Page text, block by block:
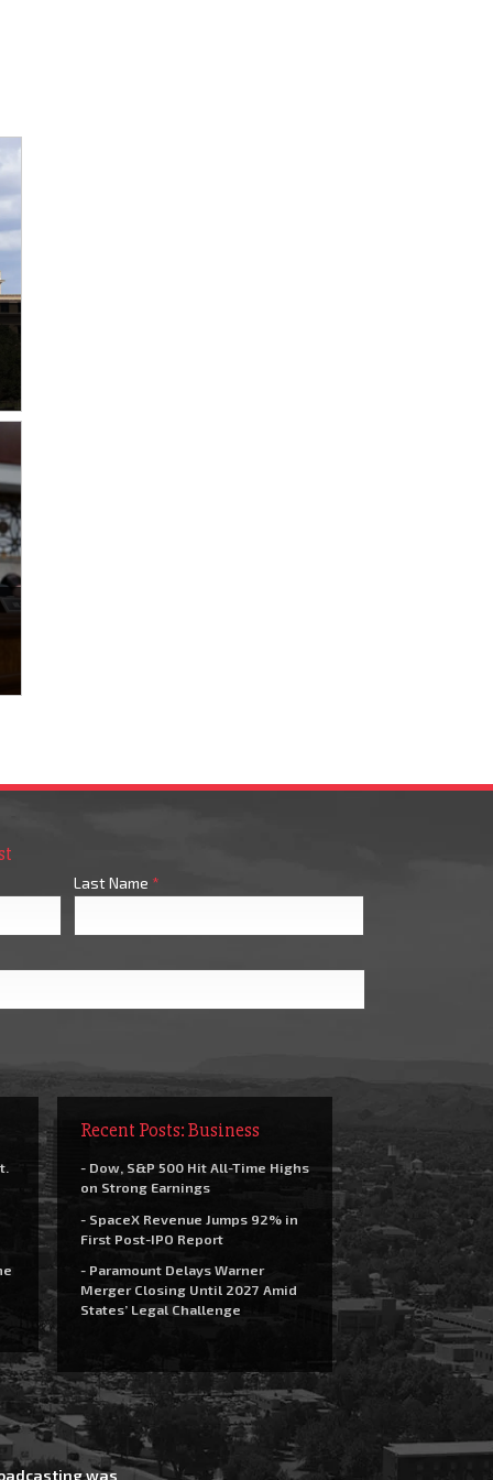
Last Name *
Recent Posts: Business
- Dow, S&P 500 Hit All-Time Highs
on Strong Earnings
- SpaceX Revenue Jumps 92% in
First Post-IPO Report
- Paramount Delays Warner
Merger Closing Until 2027 Amid
States’ Legal Challenge
was